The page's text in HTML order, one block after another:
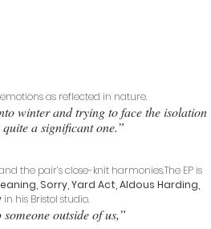
as reflected in nature.
winter and trying to face the isolation
a significant one.”
the pair’s close-knit harmonies.The EP is
Sorry, Yard Act, Aldous Harding,
in his Bristol studio.
outside of us,”